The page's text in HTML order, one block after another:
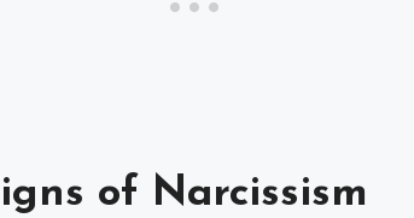
of Narcissism